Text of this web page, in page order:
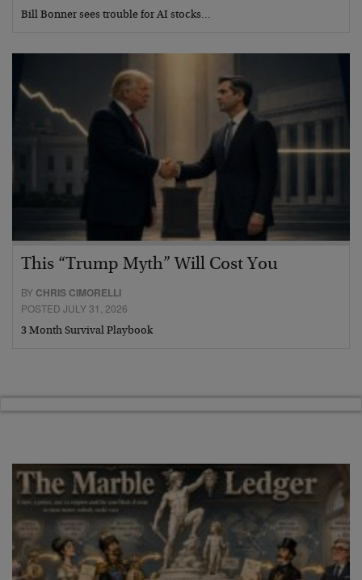
Bill Bonner sees trouble for AI stocks…
This “Trump Myth” Will Cost You
BY CHRIS CIMORELLI
POSTED JULY 31, 2026
3 Month Survival Playbook